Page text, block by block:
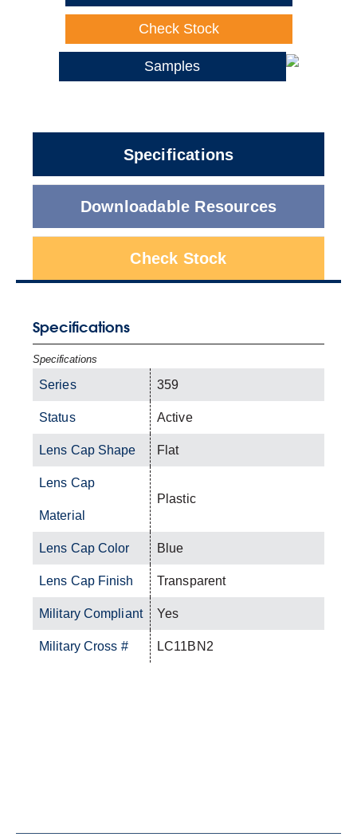
Check Stock
Samples
Specifications
Downloadable Resources
Check Stock
Specifications
Specifications
Series 359
Status Active
Lens Cap Shape Flat
Lens Cap
Material
Plastic
Lens Cap Color Blue
Lens Cap Finish Transparent
Military Compliant Yes
Military Cross # LC11BN2